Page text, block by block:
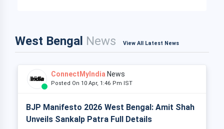
West Bengal News View All Latest News
ConnectMyIndia News
Posted On 10 Apr, 1:46 Pm IST
BJP Manifesto 2026 West Bengal: Amit Shah
Unveils Sankalp Patra Full Details